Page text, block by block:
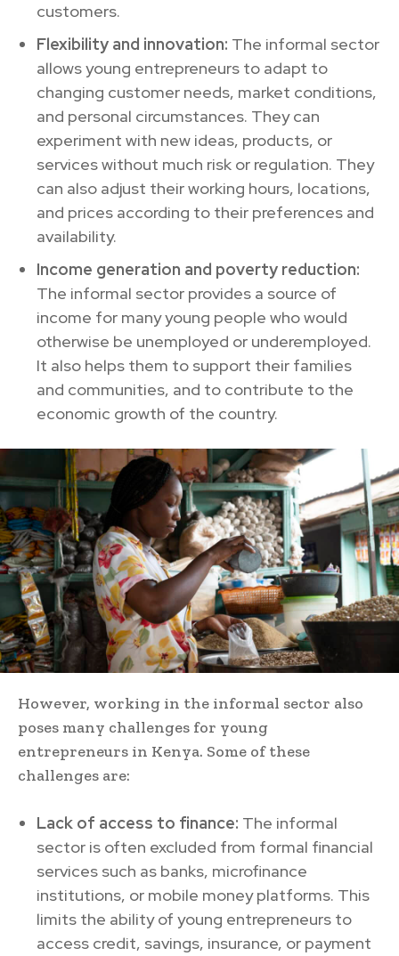
customers.
Flexibility and innovation: The informal sector
allows young entrepreneurs to adapt to
changing customer needs, market conditions,
and personal circumstances. They can
experiment with new ideas, products, or
services without much risk or regulation. They
can also adjust their working hours, locations,
and prices according to their preferences and
availability.
Income generation and poverty reduction:
The informal sector provides a source of
income for many young people who would
otherwise be unemployed or underemployed.
It also helps them to support their families
and communities, and to contribute to the
economic growth of the country.
However, working in the informal sector also
poses many challenges for young
entrepreneurs in Kenya. Some of these
challenges are:
Lack of access to finance: The informal
sector is often excluded from formal financial
services such as banks, microfinance
institutions, or mobile money platforms. This
limits the ability of young entrepreneurs to
access credit, savings, insurance, or payment